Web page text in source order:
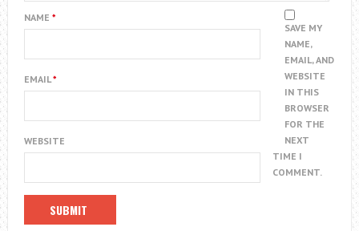
NAME *
EMAIL*
WEBSITE
SAVE MY
NAME,
EMAIL, AND
WEBSITE
IN THIS
BROWSER
FOR THE
NEXT
TIME I
COMMENT.